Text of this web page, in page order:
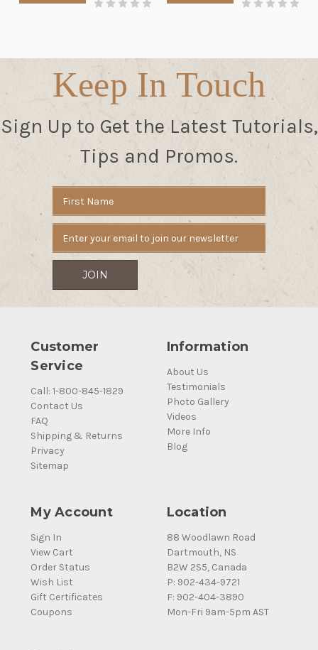
Keep In Touch
Sign Up to Get the Latest Tutorials,
Tips and Promos.
Address
Customer
Service
Call: 1-800-845-1829
Contact Us
FAQ
Shipping & Returns
Privacy
Sitemap
Information
About Us
Testimonials
Photo Gallery
Videos
More Info
Blog
My Account
Sign In
View Cart
Order Status
Wish List
Gift Certificates
Coupons
Location
88 Woodlawn Road
Dartmouth, NS
B2W 2S5, Canada
P: 902-434-9721
F: 902-404-3890
Mon-Fri 9am-5pm AST